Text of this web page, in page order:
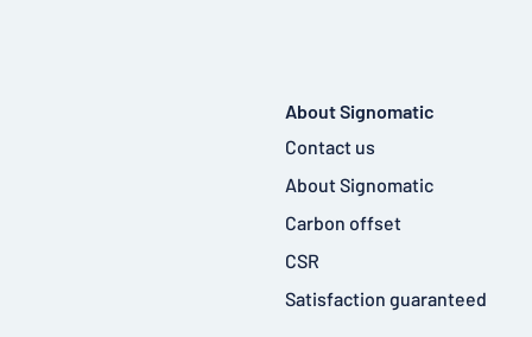
About Signomatic
Contact us
About Signomatic
Carbon offset
CSR
Satisfaction guaranteed